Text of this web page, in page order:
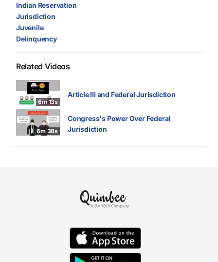
Indian Reservation
Jurisdiction
Juvenile
Delinquency
Related Videos
6m 13s
Article III and Federal Jurisdiction
6m 38s
Congress's Power Over Federal
Jurisdiction